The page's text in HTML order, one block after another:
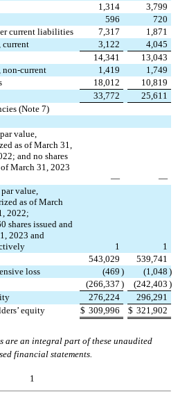
1,314
3,799
596
720
current liabilities
7,317
1,871
current
3,122
4,045
14,341
13,043
non-current
1,419
1,749
18,012
10,819
33,772
25,611
(Note 7)
as of March 31,
and no shares
March 31, 2023
—
—
as of March
shares issued and
2023 and
1
1
543,029
539,741
loss
(469 ) (1,048 )
(266,337 ) (242,403 )
276,224
296,291
equity
$ 309,996 $ 321,902
are an integral part of these unaudited
financial statements.
1